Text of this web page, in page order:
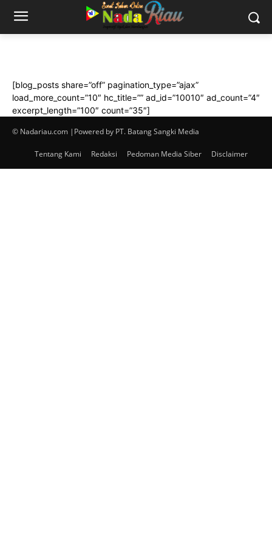
[blog_posts share=”off” pagination_type=”ajax”
load_more_count=”10″ hc_title=”” ad_id=”10010″ ad_count=”4″
excerpt_length=”100″ count=”35″]
© Nadariau.com |Powered by PT. Batang Sangki Media
Tentang Kami Redaksi Pedoman Media Siber Disclaimer